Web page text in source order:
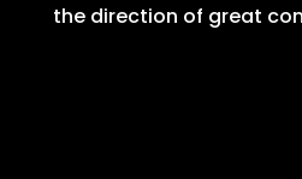
the direction of great